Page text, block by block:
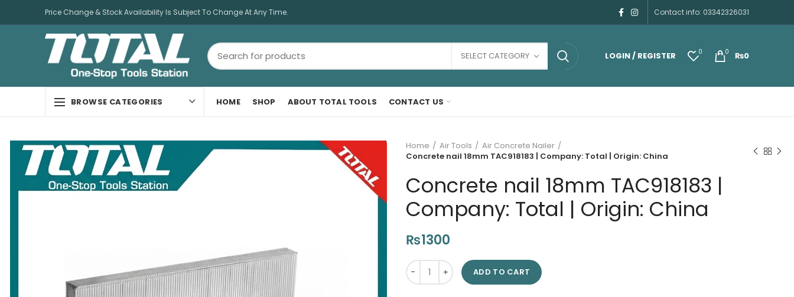
Price Change & Stock Availability Is Subject To Change At Any Time. Contact info: 03342326031
SELECT CATEGORY LOGIN / REGISTER 0 0 ₨0
BROWSE CATEGORIES HOME SHOP ABOUT TOTAL TOOLS CONTACT US
Home Air Tools
Air Concrete Nailer
Concrete nail 18mm TAC918183 | Company: Total | Origin: China
Concrete nail 18mm TAC918183 |
Company: Total | Origin: China
₨1300
Concrete nail 18mm TAC918183 | Company: Total | Origin: China quantity
ADD TO CART